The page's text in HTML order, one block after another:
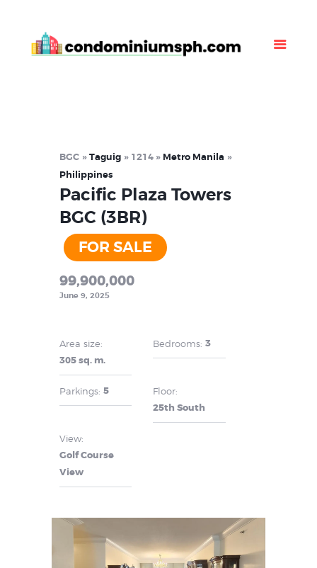
Contact Us
BGC Taguig 1214
Metro Manila
Philippines
Pacific Plaza Towers
BGC (3BR)
FOR SALE
99,900,000
June 9, 2025
Area size:
305 sq. m.
Bedrooms: 3
Parkings: 5 Floor:
25th South
View:
Golf Course
View